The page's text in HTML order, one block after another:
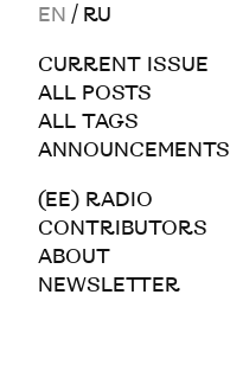
EN / RU
CURRENT ISSUE
ALL POSTS
ALL TAGS
ANNOUNCEMENTS
(EE) RADIO
CONTRIBUTORS
ABOUT
NEWSLETTER